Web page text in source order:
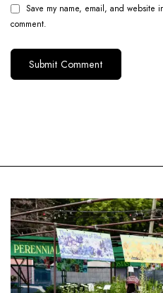
Save my name, email, and website
comment.